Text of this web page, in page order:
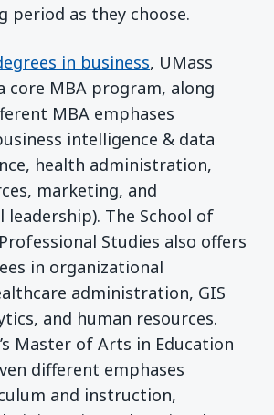
period as they choose.
in business, UMass
core MBA program, along
MBA emphases
intelligence & data
health administration,
marketing, and
leadership). The School of
Studies also offers
in organizational
administration, GIS
and human resources.
Master of Arts in Education
different emphases
and instruction,